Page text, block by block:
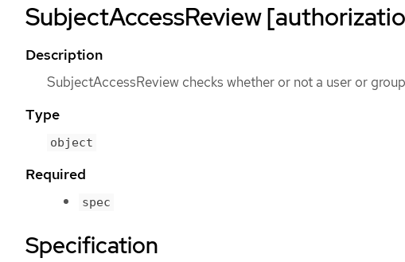
SubjectAccessReview
Description
SubjectAccessReview checks whether or not a user or
Type
object
Required
spec
Specification